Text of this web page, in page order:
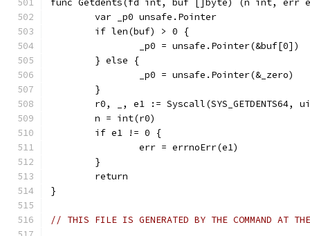
func Getdents(fd int, buf []byte) (n int, err
	var _p0 unsafe.Pointer
	if len(buf) > 0 {
		_p0 = unsafe.Pointer(&buf[0])
	} else {
		_p0 = unsafe.Pointer(&_zero)
	}
r0, _, e1 := Syscall(SYS_GETDENTS64,
	n = int(r0)
	if e1 != 0 {
		err = errnoErr(e1)
	}
	return
}
// THIS FILE IS GENERATED BY THE COMMAND AT